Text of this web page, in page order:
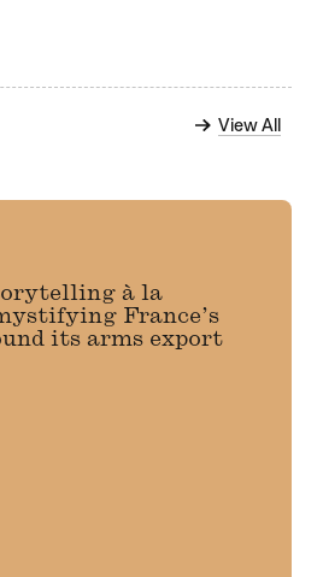
View All
à la
France’s
its arms export